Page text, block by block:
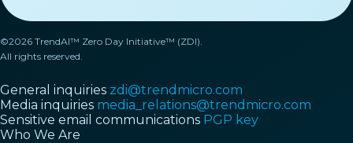
©2026 TrendAI™ Zero Day Initiative™ (ZDI).
All rights reserved.
General inquiries zdi@trendmicro.com
Media inquiries media_relations@trendmicro.com
Sensitive email communications PGP key
Who We Are